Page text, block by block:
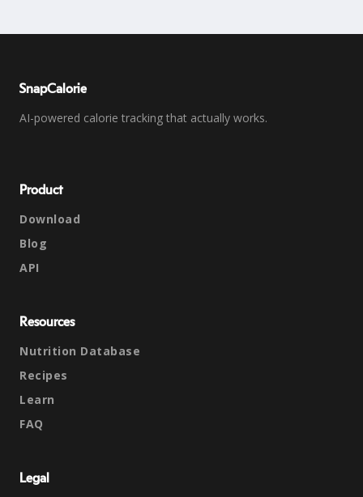
SnapCalorie
AI-powered calorie tracking that actually works.
Product
Download
Blog
API
Resources
Nutrition Database
Recipes
Learn
FAQ
Legal